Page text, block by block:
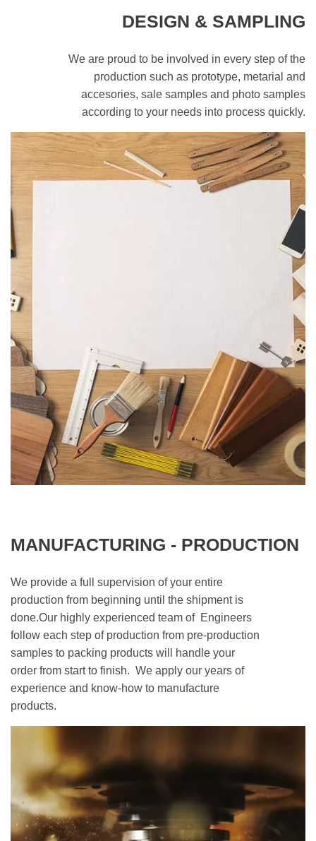
DESIGN & SAMPLING
We are proud to be involved in every step of the
production such as prototype, metarial and
accesories, sale samples and photo samples
according to your needs into process quickly.
MANUFACTURING - PRODUCTION
We provide a full supervision of your entire
production from beginning until the shipment is
done.Our highly experienced team of Engineers
follow each step of production from pre-production
samples to packing products will handle your
order from start to finish. We apply our years of
experience and know-how to manufacture
products.